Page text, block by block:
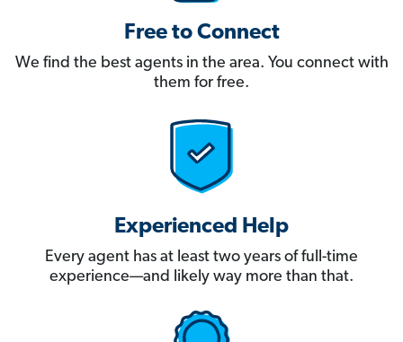
Free to Connect
We find the best agents in the area. You connect with
them for free.
Experienced Help
Every agent has at least two years of full-time
experience—and likely way more than that.